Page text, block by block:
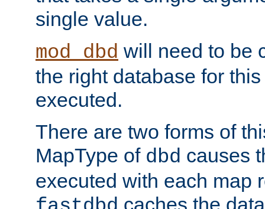
single value.
mod_dbd will need to be
the right database for
executed.
There are two forms of
MapType of dbd causes
executed with each map
caches the